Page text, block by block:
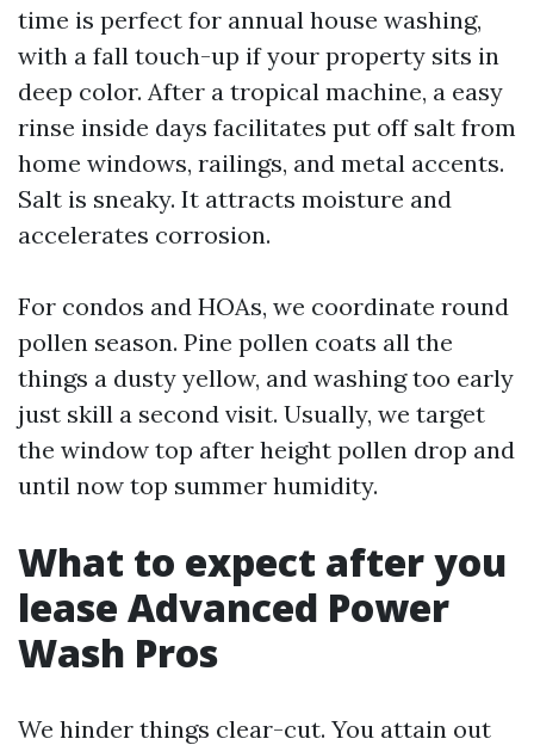
time is perfect for annual house washing,
with a fall touch-up if your property sits in
deep color. After a tropical machine, a easy
rinse inside days facilitates put off salt from
home windows, railings, and metal accents.
Salt is sneaky. It attracts moisture and
accelerates corrosion.
For condos and HOAs, we coordinate round
pollen season. Pine pollen coats all the
things a dusty yellow, and washing too early
just skill a second visit. Usually, we target
the window top after height pollen drop and
until now top summer humidity.
What to expect after you
lease Advanced Power
Wash Pros
We hinder things clear-cut. You attain out